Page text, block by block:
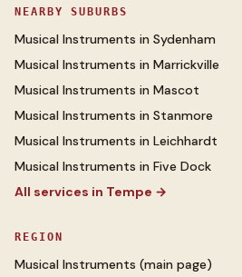
NEARBY SUBURBS
Musical Instruments in Sydenham
Musical Instruments in Marrickville
Musical Instruments in Mascot
Musical Instruments in Stanmore
Musical Instruments in Leichhardt
Musical Instruments in Five Dock
All services in Tempe →
REGION
Musical Instruments (main page)